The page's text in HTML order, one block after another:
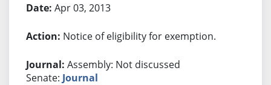
Apr 03, 2013
Notice of eligibility for exemption.
Assembly: Not discussed
Senate: Journal